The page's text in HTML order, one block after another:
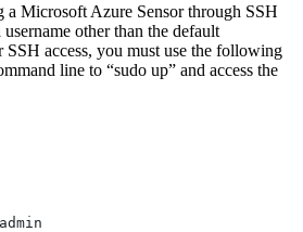
a Microsoft Azure Sensor through SSH
other than the default
access, you must use the following
line to “sudo up” and access the